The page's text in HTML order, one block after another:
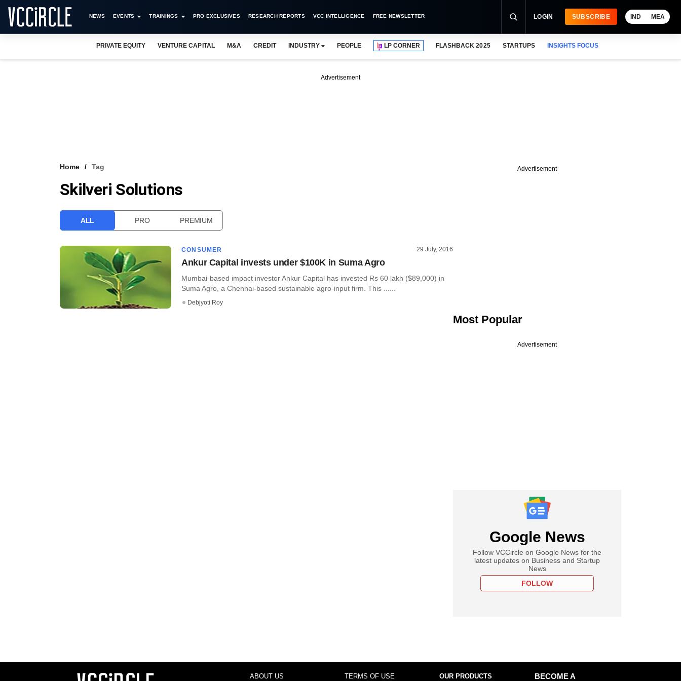
NEWS EVENTS TRAININGS PRO EXCLUSIVES RESEARCH REPORTS VCC INTELLIGENCE FREE NEWSLETTER LOGIN SUBSCRIBE IND MEA
PRIVATE EQUITY VENTURE CAPITAL M&A CREDIT INDUSTRY PEOPLE LP CORNER FLASHBACK 2025 STARTUPS INSIGHTS FOCUS
Advertisement
Home Tag
Skilveri Solutions
ALL PRO PREMIUM
CONSUMER 29 July, 2016
Ankur Capital invests under $100K in Suma Agro
Mumbai-based impact investor Ankur Capital has invested Rs 60 lakh ($89,000) in
Suma Agro, a Chennai-based sustainable agro-input firm. This ......
Debjyoti Roy
Advertisement
Most Popular
Advertisement
Google News
Follow VCCircle on Google News for the
latest updates on Business and Startup
News
FOLLOW
ABOUT US TERMS OF USE OUR PRODUCTS
BECOME A